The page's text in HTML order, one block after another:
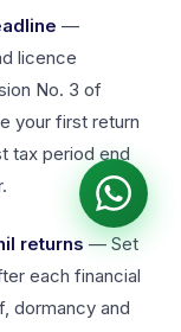
—
licence
No. 3 of
your first return
tax period end
returns — Set
each financial
dormancy and